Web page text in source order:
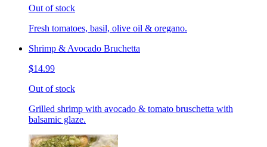
Out of stock
Fresh tomatoes, basil, olive oil & oregano.
Shrimp & Avocado Bruchetta
$14.99
Out of stock
Grilled shrimp with avocado & tomato bruschetta with
balsamic glaze.